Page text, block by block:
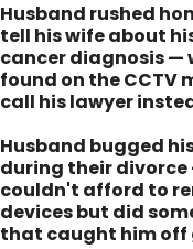
Husband rushed
tell his wife about
cancer diagnosis —
found on the CCTV
call his lawyer
Husband bugged
during their divorce
couldn't afford to
devices but did
that caught him off